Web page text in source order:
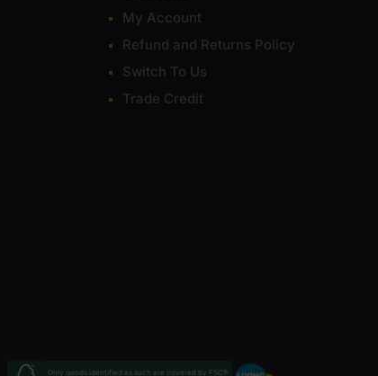
My Account
Refund and Returns Policy
Switch To Us
Trade Credit
Only goods identified as such are covered by FSC®